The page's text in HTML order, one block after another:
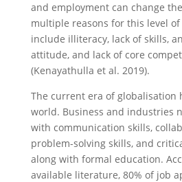
and employment can change
multiple reasons for this level
include illiteracy, lack of skills,
attitude, and lack of core
(Kenayathulla et al. 2019).
The current era of globalisation
world. Business and industries
with communication skills,
problem-solving skills, and
along with formal education.
available literature, 80% of job